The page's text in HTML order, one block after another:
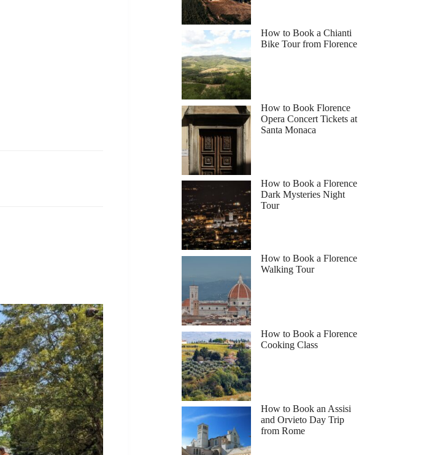
How to Book a Chianti
Bike Tour from Florence
How to Book Florence
Opera Concert Tickets at
Santa Monaca
How to Book a Florence
Dark Mysteries Night
Tour
How to Book a Florence
Walking Tour
How to Book a Florence
Cooking Class
How to Book an Assisi
and Orvieto Day Trip
from Rome